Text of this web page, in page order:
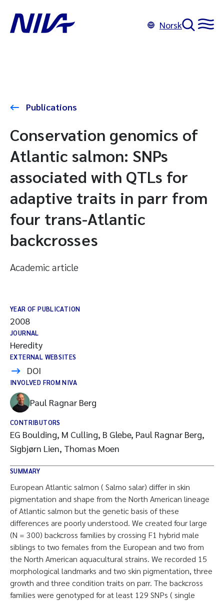
Norsk
Publications
Conservation genomics of
Atlantic salmon: SNPs
associated with QTLs for
adaptive traits in parr from
four trans-Atlantic
backcrosses
Academic article
YEAR OF PUBLICATION
2008
JOURNAL
Heredity
EXTERNAL WEBSITES
DOI
INVOLVED FROM NIVA
Paul Ragnar Berg
CONTRIBUTORS
EG Boulding, M Culling, B Glebe, Paul Ragnar Berg,
Sigbjørn Lien, Thomas Moen
SUMMARY
European Atlantic salmon ( Salmo salar) differ in skin
pigmentation and shape from the North American lineage
of Atlantic salmon but the genetic basis of these
differences are poorly understood. We created four large
(N = 300) backcross families by crossing F1 hybrid male
siblings to two females from the European and two from
the North American aquacultural strains. We recorded 15
morphological landmarks and two skin pigmentation, three
growth and three condition traits on parr. The backcross
families were genotyped for at least 129 SNPs ( single